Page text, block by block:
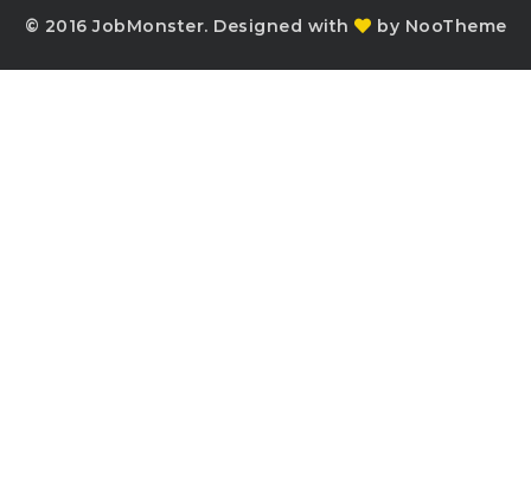
© 2016 JobMonster. Designed with by NooTheme